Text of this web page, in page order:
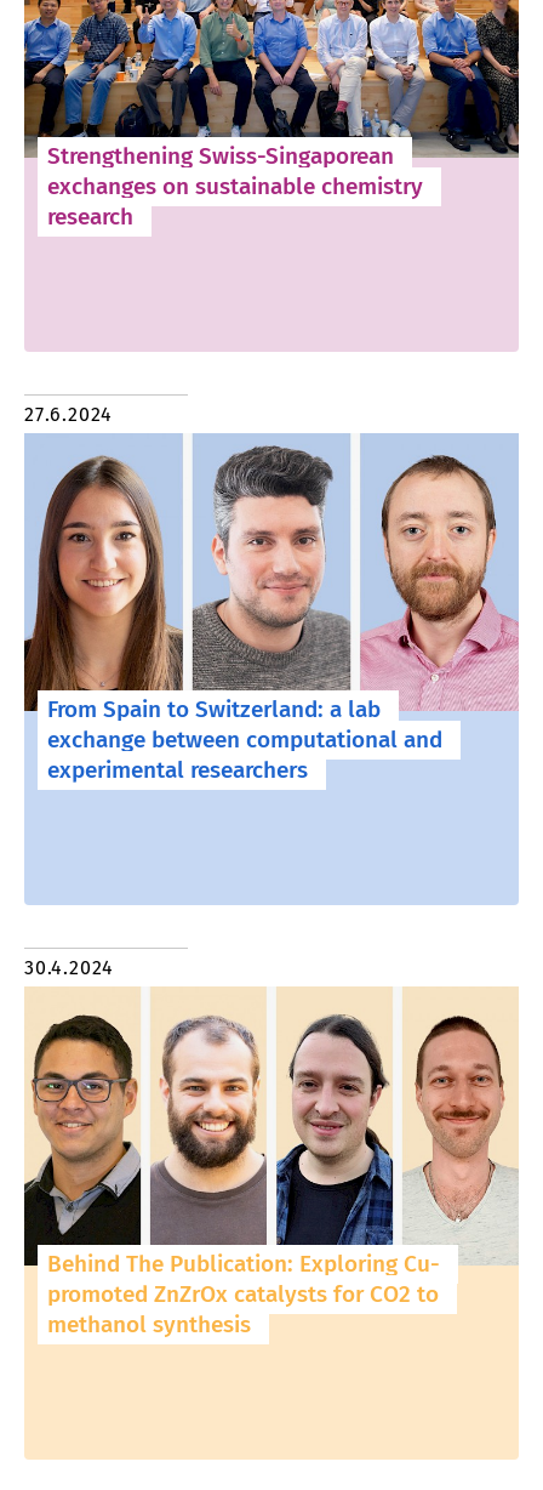
Strengthening Swiss-Singaporean
exchanges on sustainable chemistry
research
27.6.2024
From Spain to Switzerland: a lab
exchange between computational and
experimental researchers
30.4.2024
Behind The Publication: Exploring Cu-
promoted ZnZrOx catalysts for CO2 to
methanol synthesis